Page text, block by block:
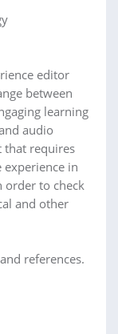
editor
between
learning
audio
that requires
experience in
order to check
and other
references.